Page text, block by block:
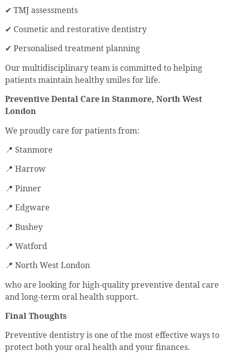
✔ TMJ assessments
✔ Cosmetic and restorative dentistry
✔ Personalised treatment planning
Our multidisciplinary team is committed to helping
patients maintain healthy smiles for life.
Preventive Dental Care in Stanmore, North West
London
We proudly care for patients from:
📍 Stanmore
📍 Harrow
📍 Pinner
📍 Edgware
📍 Bushey
📍 Watford
📍 North West London
who are looking for high-quality preventive dental care
and long-term oral health support.
Final Thoughts
Preventive dentistry is one of the most effective ways to
protect both your oral health and your finances.